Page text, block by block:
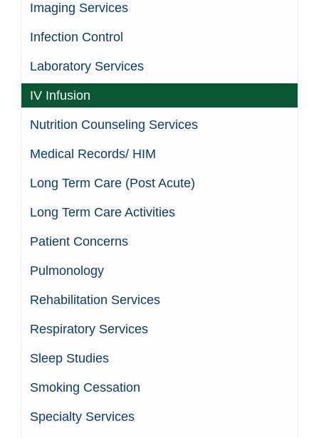
Imaging Services
Infection Control
Laboratory Services
IV Infusion
Nutrition Counseling Services
Medical Records/ HIM
Long Term Care (Post Acute)
Long Term Care Activities
Patient Concerns
Pulmonology
Rehabilitation Services
Respiratory Services
Sleep Studies
Smoking Cessation
Specialty Services